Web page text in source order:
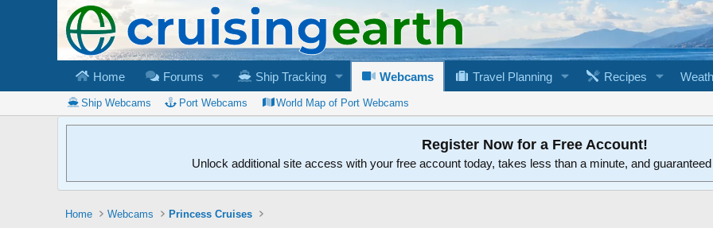
Home Forums Ship Tracking Webcams Travel Planning Recipes
Ship Webcams Port Webcams World Map of Port Webcams
Register Now for a Free Account!
Unlock additional site access with your free account today, takes less than a minute, and
Home Webcams Princess Cruises